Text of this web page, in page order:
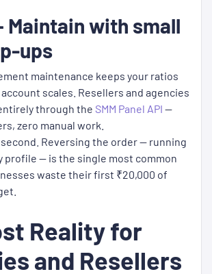
Maintain with small
ups
maintenance keeps your ratios
scales. Resellers and agencies
through the SMM Panel API —
zero manual work.
Reversing the order — running
profile — is the single most common
waste their first ₹20,000 of
Reality for
and Resellers